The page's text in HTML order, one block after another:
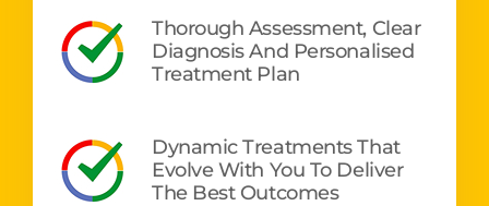
Thorough Assessment, Clear
Diagnosis And Personalised
Treatment Plan
Dynamic Treatments That
Evolve With You To Deliver
The Best Outcomes